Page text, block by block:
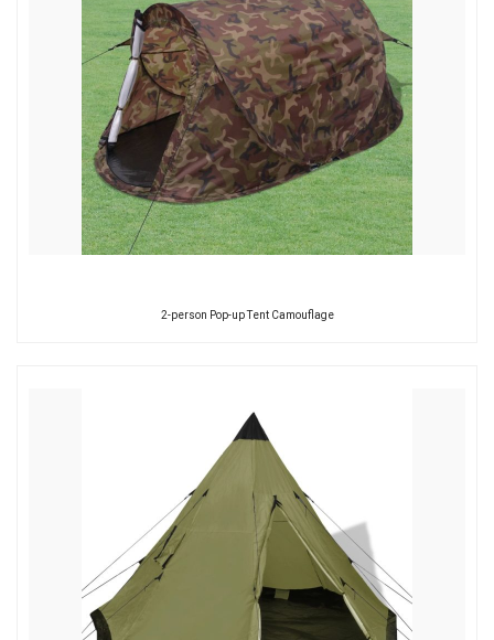
2-person Pop-up Tent Camouflage